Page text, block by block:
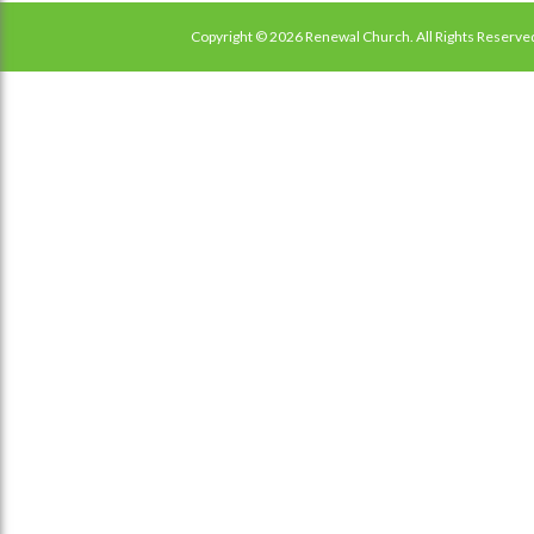
Copyright © 2026 Renewal Church. All Rights